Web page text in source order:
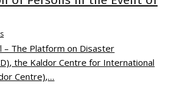
– The Platform on Disaster
the Kaldor Centre for International
Centre),…